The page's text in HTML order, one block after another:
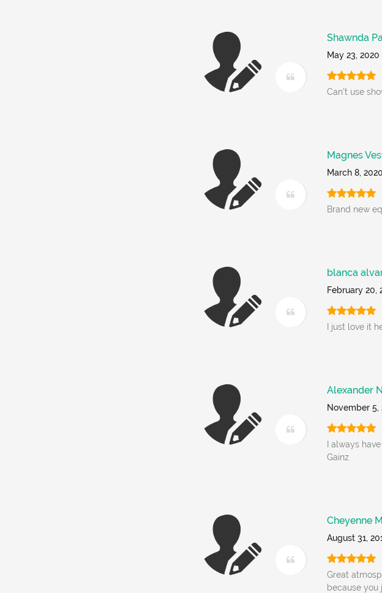
Shawnda
May 23, 2020
Can't use
Magnes
March 8,
Brand new
blanca
February 20,
I just love it
Alexander
November 5,
I always
Gainz
Cheyenne
August 31,
Great
because you